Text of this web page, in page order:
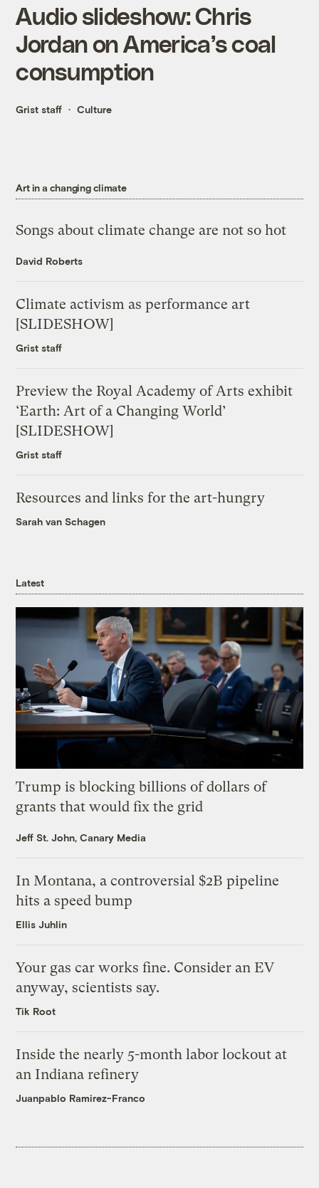
Audio slideshow: Chris
Jordan on America’s coal
consumption
Grist staff Culture
Art in a changing climate
Songs about climate change are not so hot
David Roberts
Climate activism as performance art
[SLIDESHOW]
Grist staff
Preview the Royal Academy of Arts exhibit
‘Earth: Art of a Changing World’
[SLIDESHOW]
Grist staff
Resources and links for the art-hungry
Sarah van Schagen
Latest
Trump is blocking billions of dollars of
grants that would fix the grid
Jeff St. John, Canary Media
In Montana, a controversial $2B pipeline
hits a speed bump
Ellis Juhlin
Your gas car works fine. Consider an EV
anyway, scientists say.
Tik Root
Inside the nearly 5-month labor lockout at
an Indiana refinery
Juanpablo Ramirez-Franco